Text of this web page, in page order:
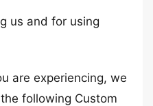
us and for using
are experiencing, we
following Custom